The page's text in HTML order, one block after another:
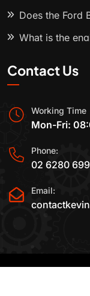
Does the Ford
What is the
Contact Us
Working Time
Mon-Fri:
Phone:
02 6280
Email: